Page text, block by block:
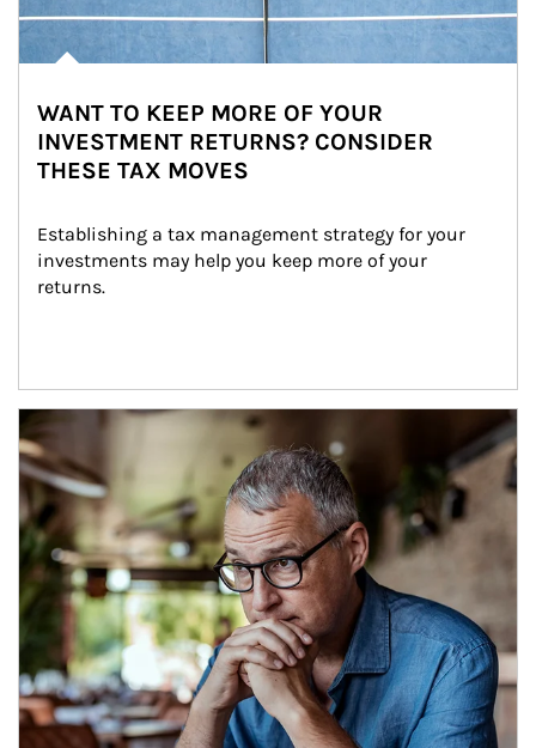
WANT TO KEEP MORE OF YOUR
INVESTMENT RETURNS? CONSIDER
THESE TAX MOVES
Establishing a tax management strategy for your
investments may help you keep more of your
returns.
Article Image